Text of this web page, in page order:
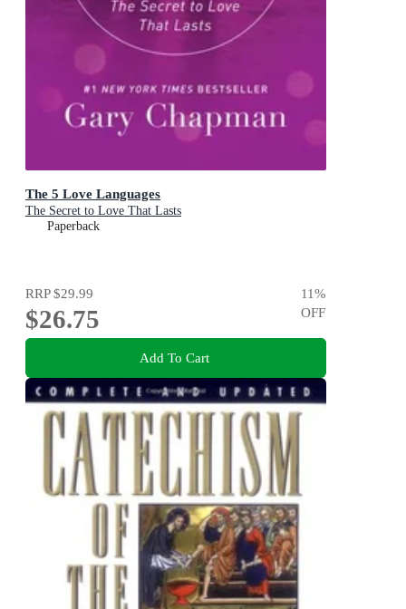
The 5 Love Languages
The Secret to Love That Lasts
Paperback
RRP$29.99
$26.75
11%
OFF
Add To Cart